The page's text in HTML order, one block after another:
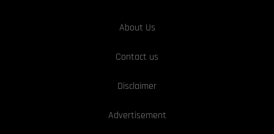
About Us
Contact us
Disclaimer
Advertisement